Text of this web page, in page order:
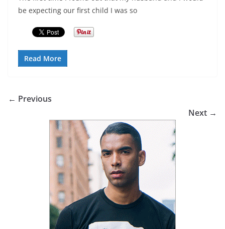
be expecting our first child I was so
Read More
← Previous
Next →